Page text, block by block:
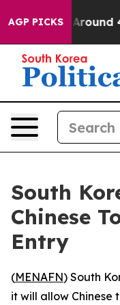
AGP PICKS
a Floor Around
South
Chinese
Entry
(MENAFN) South
it will allow Chinese